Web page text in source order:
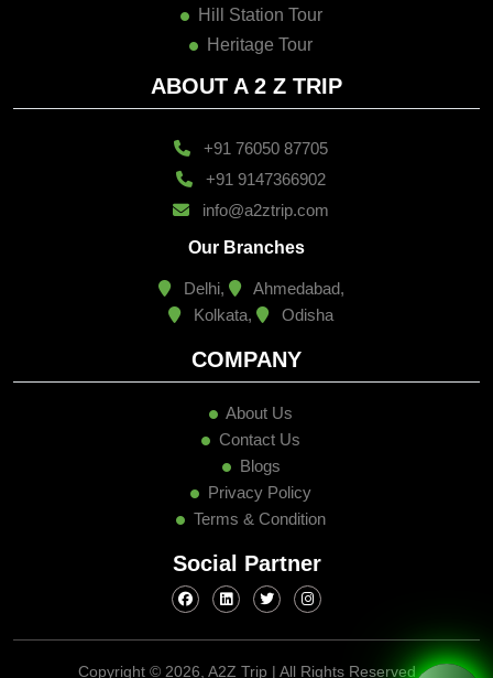
Hill Station Tour
Heritage Tour
ABOUT A 2 Z TRIP
+91 76050 87705
+91 9147366902
info@a2ztrip.com
Our Branches
Delhi,
Ahmedabad,
Kolkata,
Odisha
COMPANY
About Us
Contact Us
Blogs
Privacy Policy
Terms & Condition
Social Partner
Copyright © 2026, A2Z Trip | All Rights Reserved